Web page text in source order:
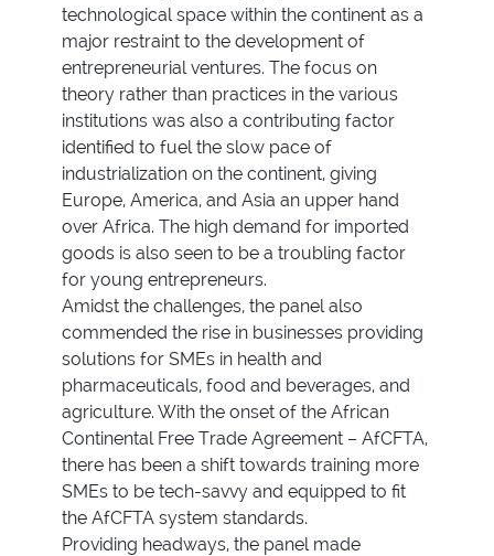
technological space within the continent as a
major restraint to the development of
entrepreneurial ventures. The focus on
theory rather than practices in the various
institutions was also a contributing factor
identified to fuel the slow pace of
industrialization on the continent, giving
Europe, America, and Asia an upper hand
over Africa. The high demand for imported
goods is also seen to be a troubling factor
for young entrepreneurs.
Amidst the challenges, the panel also
commended the rise in businesses providing
solutions for SMEs in health and
pharmaceuticals, food and beverages, and
agriculture. With the onset of the African
Continental Free Trade Agreement – AfCFTA,
there has been a shift towards training more
SMEs to be tech-savvy and equipped to fit
the AfCFTA system standards.
Providing headways, the panel made